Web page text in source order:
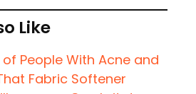
Like
of People With Acne and
Fabric Softener